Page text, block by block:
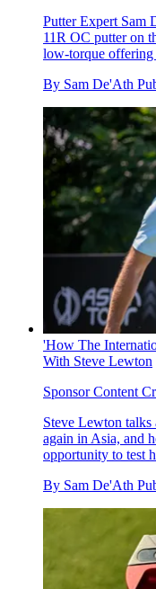
Putter Expert Sam
11R OC putter on
low-torque
By Sam De'Ath
'How The
With Steve Lewton
Sponsor Content
Steve Lewton
again in Asia, and
opportunity to test
By Sam De'Ath